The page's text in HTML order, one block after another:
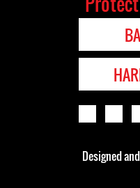
Designed